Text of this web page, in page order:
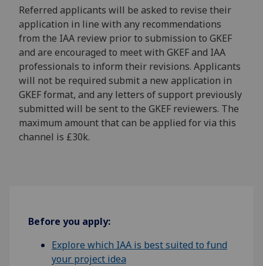
Referred applicants will be asked to revise their
application in line with any recommendations
from the IAA review prior to submission to GKEF
and are encouraged to meet with GKEF and IAA
professionals to inform their revisions. Applicants
will not be required submit a new application in
GKEF format, and any letters of support previously
submitted will be sent to the GKEF reviewers. The
maximum amount that can be applied for via this
channel is £30k.
Before you apply:
Explore which IAA is best suited to fund
your project idea